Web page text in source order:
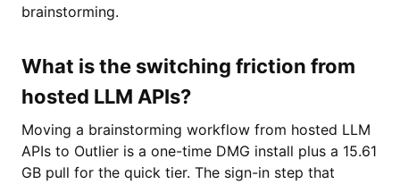
brainstorming.
What is the switching friction from
hosted LLM APIs?
Moving a brainstorming workflow from hosted LLM
APIs to Outlier is a one-time DMG install plus a 15.61
GB pull for the quick tier. The sign-in step that